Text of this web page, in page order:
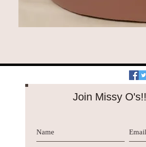
Join Missy O's!!